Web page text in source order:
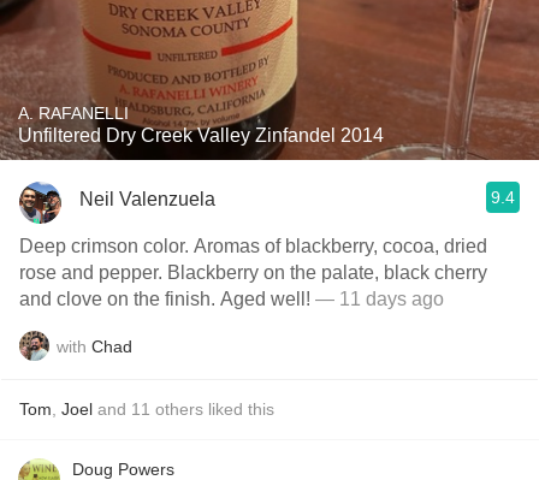
A. RAFANELLI
Unfiltered Dry Creek Valley Zinfandel 2014
Neil Valenzuela 9.4
Deep crimson color. Aromas of blackberry, cocoa, dried
rose and pepper. Blackberry on the palate, black cherry
and clove on the finish. Aged well! — 11 days ago
with Chad
Tom Joel and 11 others liked this
Doug Powers